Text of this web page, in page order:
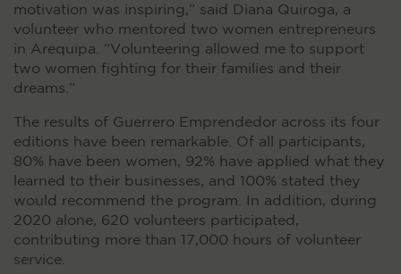
motivation was inspiring,” said Diana Quiroga, a
volunteer who mentored two women entrepreneurs
in Arequipa. “Volunteering allowed me to support
two women fighting for their families and their
dreams.”
The results of Guerrero Emprendedor across its four
editions have been remarkable. Of all participants,
80% have been women, 92% have applied what they
learned to their businesses, and 100% stated they
would recommend the program. In addition, during
2020 alone, 620 volunteers participated,
contributing more than 17,000 hours of volunteer
service.